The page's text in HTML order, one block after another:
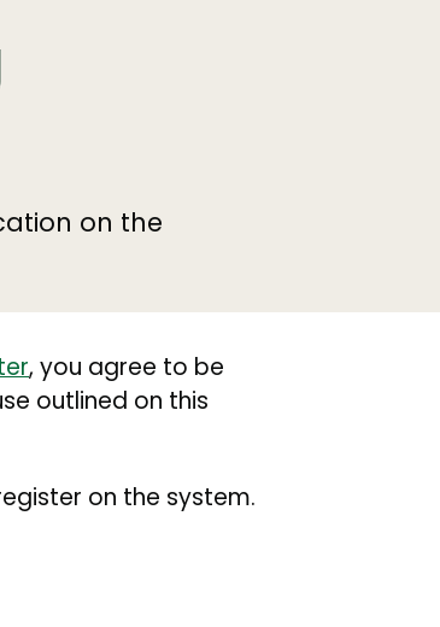
on the
, you agree to be
outlined on this
on the system.